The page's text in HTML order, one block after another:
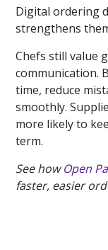
Digital ordering
strengthens
Chefs still value
communication.
time, reduce
smoothly.
more likely to
term.
See howOpen
faster, easier